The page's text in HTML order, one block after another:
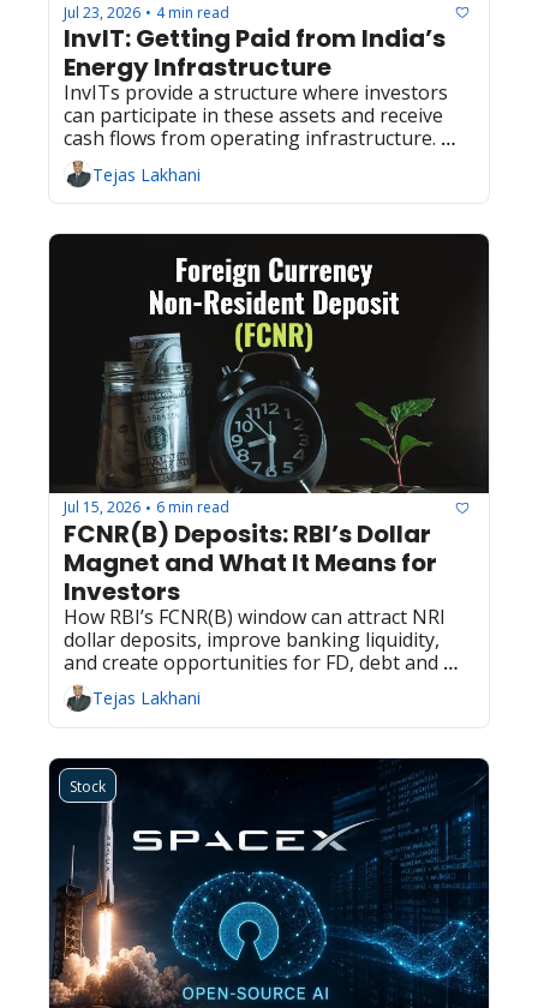
Jul 23, 2026 • 4 min read
InvIT: Getting Paid from India’s
Energy Infrastructure
InvITs provide a structure where investors
can participate in these assets and receive
cash flows from operating infrastructure.
Learn more..
Tejas Lakhani
Jul 15, 2026 • 6 min read
FCNR(B) Deposits: RBI’s Dollar
Magnet and What It Means for
Investors
How RBI’s FCNR(B) window can attract NRI
dollar deposits, improve banking liquidity,
and create opportunities for FD, debt and
equity investors.
Tejas Lakhani
Stock